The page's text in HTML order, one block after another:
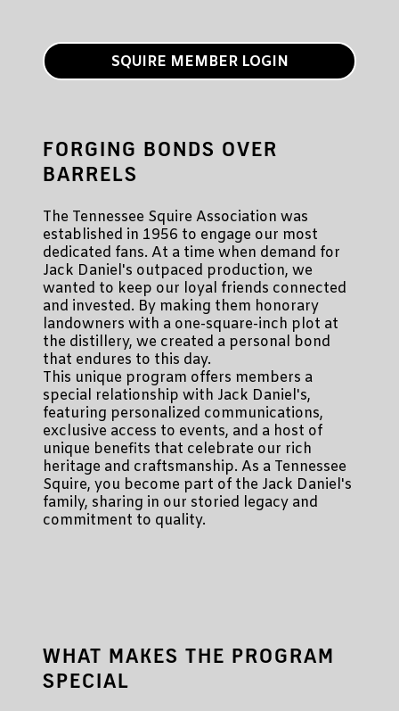
SQUIRE MEMBER LOGIN
FORGING BONDS OVER
BARRELS
The Tennessee Squire Association was
established in 1956 to engage our most
dedicated fans. At a time when demand for
Jack Daniel's outpaced production, we
wanted to keep our loyal friends connected
and invested. By making them honorary
landowners with a one-square-inch plot at
the distillery, we created a personal bond
that endures to this day.
This unique program offers members a
special relationship with Jack Daniel's,
featuring personalized communications,
exclusive access to events, and a host of
unique benefits that celebrate our rich
heritage and craftsmanship. As a Tennessee
Squire, you become part of the Jack Daniel's
family, sharing in our storied legacy and
commitment to quality.
WHAT MAKES THE PROGRAM
SPECIAL